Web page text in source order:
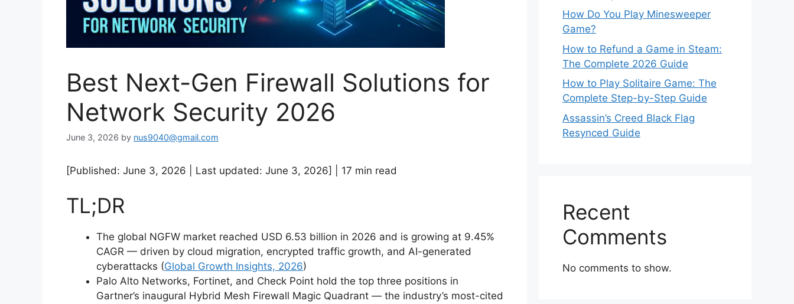
Best Next-Gen Firewall Solutions for
Network Security 2026
June 3, 2026 by nus9040@gmail.com
[Published: June 3, 2026 | Last updated: June 3, 2026] | 17 min read
TL;DR
The global NGFW market reached USD 6.53 billion in 2026 and is growing at 9.45%
CAGR — driven by cloud migration, encrypted traffic growth, and AI-generated
cyberattacks (Global Growth Insights, 2026)
Palo Alto Networks, Fortinet, and Check Point hold the top three positions in
Gartner’s inaugural Hybrid Mesh Firewall Magic Quadrant — the industry’s most-cited
How Do You Play Minesweeper
Game?
How to Refund a Game in Steam:
The Complete 2026 Guide
How to Play Solitaire Game: The
Complete Step-by-Step Guide
Assassin’s Creed Black Flag
Resynced Guide
Recent
Comments
No comments to show.